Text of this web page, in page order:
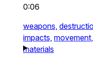
0:06
weapons,
impacts, movement,
materials